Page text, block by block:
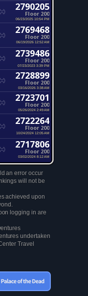
2790205
Floor 200
06/23/2025 10:54 PM
2769468
Floor 200
06/19/2026 12:52 AM
2739486
Floor 200
07/23/2023 3:39 PM
2728899
Floor 200
03/16/2026 3:38 AM
2723701
Floor 200
05/26/2024 2:49 AM
2722264
Floor 200
10/24/2024 12:05 AM
2717806
Floor 200
03/02/2024 8:12 AM
an error occur
will not be
achieved upon
logging in are
undertaken
Travel